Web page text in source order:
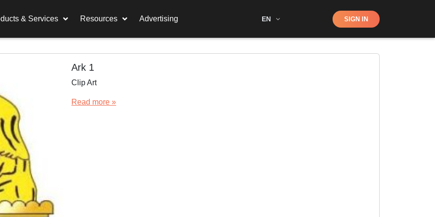
& Services Resources Advertising EN Shop SIGN IN
Ark 1
Clip Art
Read more »